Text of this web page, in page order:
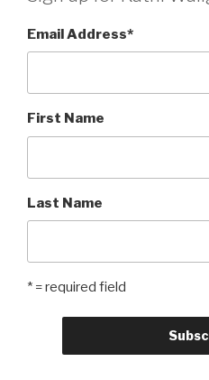
Email Address*
First Name
Last Name
* = required field